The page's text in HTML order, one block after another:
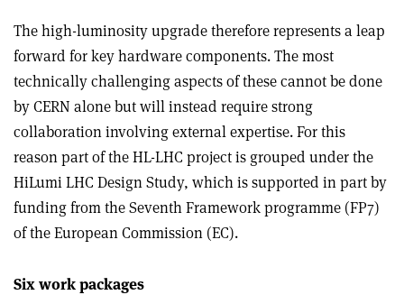
The high-luminosity upgrade therefore represents a leap
forward for key hardware components. The most
technically challenging aspects of these cannot be done
by CERN alone but will instead require strong
collaboration involving external expertise. For this
reason part of the HL-LHC project is grouped under the
HiLumi LHC Design Study, which is supported in part by
funding from the Seventh Framework programme (FP7)
of the European Commission (EC).
Six work packages